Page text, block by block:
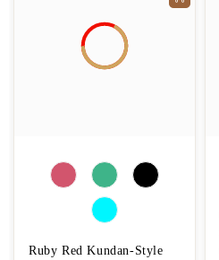
Ruby Red Kundan-Style